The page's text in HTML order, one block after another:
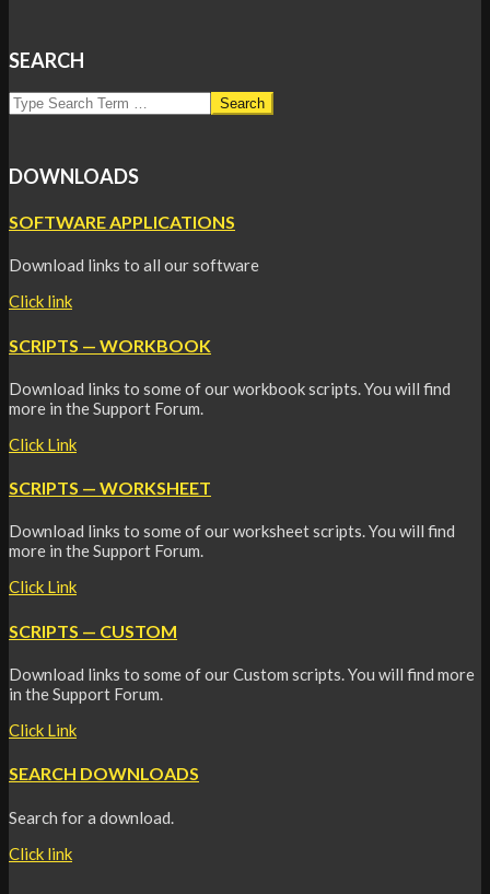
SEARCH
Search
DOWNLOADS
SOFTWARE APPLICATIONS
Download links to all our software
Click link
SCRIPTS — WORKBOOK
Download links to some of our workbook scripts. You will find
more in the Support Forum.
Click Link
SCRIPTS — WORKSHEET
Download links to some of our worksheet scripts. You will find
more in the Support Forum.
Click Link
SCRIPTS — CUSTOM
Download links to some of our Custom scripts. You will find more
in the Support Forum.
Click Link
SEARCH DOWNLOADS
Search for a download.
Click link